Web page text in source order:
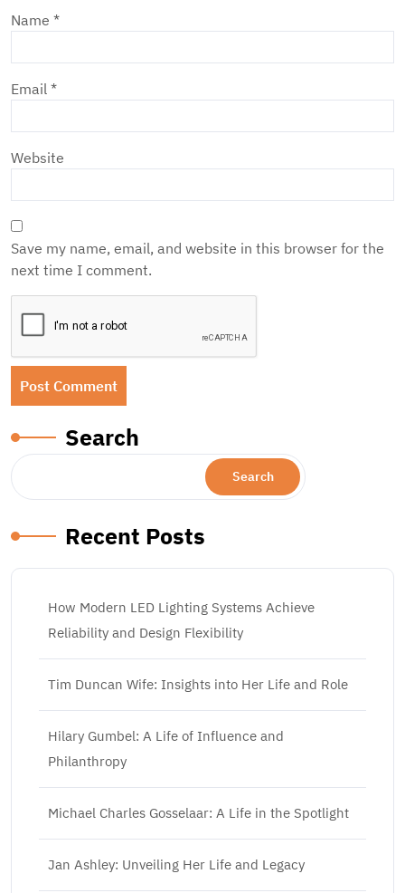
Name *
Email *
Website
Save my name, email, and website in this browser for the
next time I comment.
Search
Search
Recent Posts
How Modern LED Lighting Systems Achieve
Reliability and Design Flexibility
Tim Duncan Wife: Insights into Her Life and Role
Hilary Gumbel: A Life of Influence and
Philanthropy
Michael Charles Gosselaar: A Life in the Spotlight
Jan Ashley: Unveiling Her Life and Legacy